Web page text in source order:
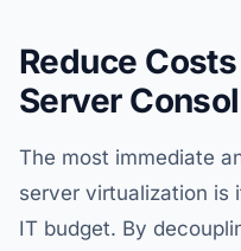
Reduce
Server
The most immediate
server virtualization is
IT budget. By